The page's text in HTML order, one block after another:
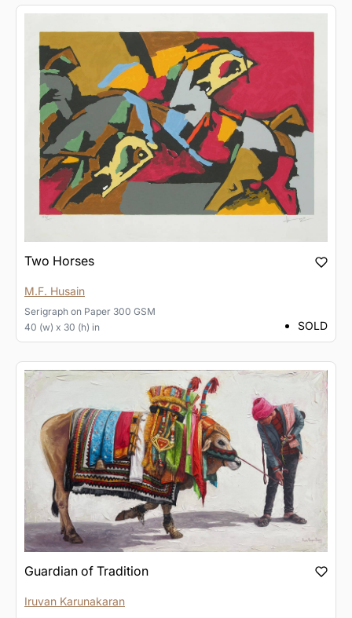
Two Horses
M.F. Husain
Serigraph on Paper 300 GSM
40 (w) x 30 (h) in
SOLD
Guardian of Tradition
Iruvan Karunakaran